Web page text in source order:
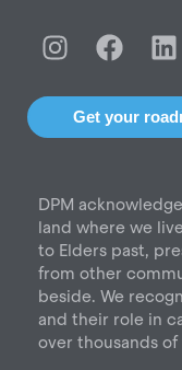
I
n
s
a
r
a
m
F
a
c
e
b
o
k
L
i
n
k
e
i
n
Get your
DPM
land where we
to Elders past,
from other
beside. We
and their role in
over thousands of